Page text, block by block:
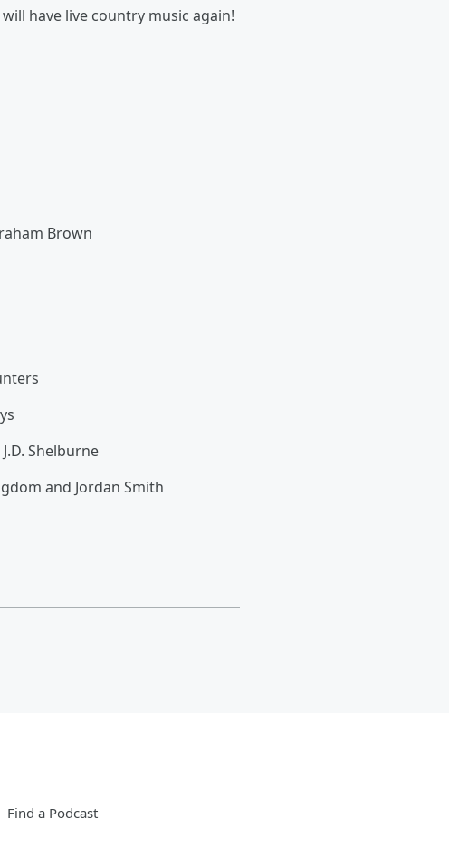
have live country music again!
Brown
Shelburne
and Jordan Smith
Find a Podcast